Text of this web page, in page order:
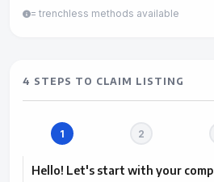
= trenchless methods available
4 STEPS TO CLAIM LISTING
Hello! Let's start with your